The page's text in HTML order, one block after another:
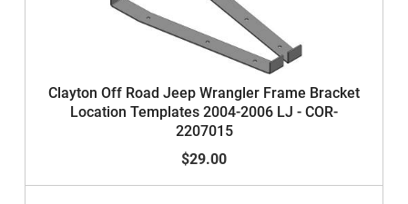
Clayton Off Road Jeep Wrangler Frame Bracket
Location Templates 2004-2006 LJ - COR-
2207015
$29.00